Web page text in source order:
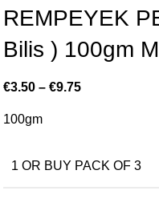
REMPEYEK
Bilis ) 100gm
€3.50 – €9.75
100gm
1 OR BUY PACK OF 3